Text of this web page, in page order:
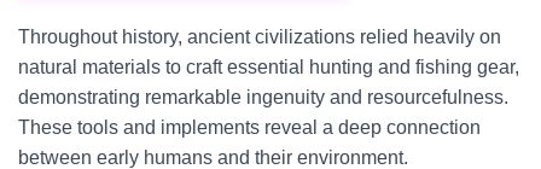
Throughout history, ancient civilizations relied heavily on
natural materials to craft essential hunting and fishing gear,
demonstrating remarkable ingenuity and resourcefulness.
These tools and implements reveal a deep connection
between early humans and their environment.